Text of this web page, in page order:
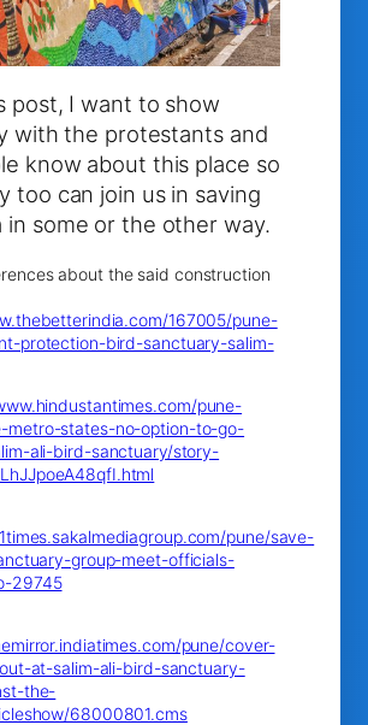
post, I want to show
with the protestants and
know about this place so
too can join us in saving
in some or the other way.
about the said construction
167005/pune-
protection-bird-sanctuary-salim-
pune-
metro-states-no-option-to-go-
ali-bird-sanctuary/story-
pune/save-
group-meet-officials-
29745
pune/cover-
at-salim-ali-bird-sanctuary-
the-
68000801.cms